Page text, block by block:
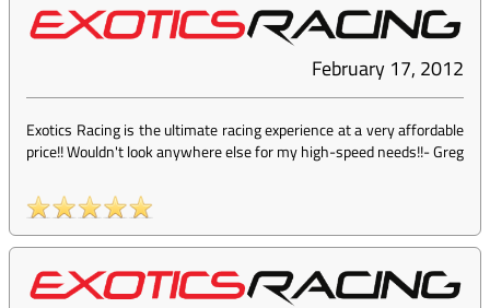
February 17, 2012
Exotics Racing is the ultimate racing experience at a very affordable
price!! Wouldn't look anywhere else for my high-speed needs!!-Greg